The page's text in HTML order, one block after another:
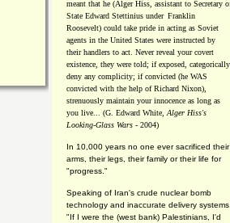
meant that he (Alger Hiss, assistant to Secretary
State Edward Stettinius under Franklin
Roosevelt) could take pride in acting as Soviet
agents in the United States were instructed by
their handlers to act. Never reveal your covert
existence, they were told; if exposed, categorically
deny any complicity; if convicted (he WAS
convicted with the help of Richard Nixon),
strenuously maintain your innocence as long as
you live... (G. Edward White, Alger Hiss's
Looking-Glass Wars - 2004)
In 10,000 years no one ever sacrificed their
arms, their legs, their family or their life for
"progress."
Speaking of Iran's crude nuclear bomb
technology and inaccurate delivery
"If I were the (west bank) Palestinians, I'd